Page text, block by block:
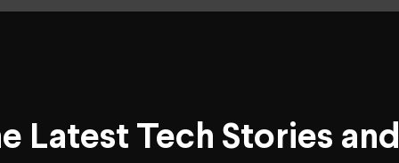
Latest Tech Stories